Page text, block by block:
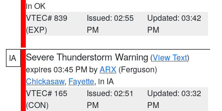
in OK
VTEC# 839
(EXP)
Issued: 02:55
PM
Updated: 03:42
PM
IA Severe Thunderstorm Warning (View Text)
expires 03:45 PM byARX (Ferguson)
Chickasaw, Fayette, in IA
VTEC# 165
(CON)
Issued: 02:51
PM
Updated: 03:32
PM